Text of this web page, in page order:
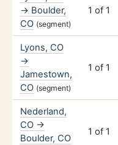
→ Boulder,
CO (segment)
1 of 1
Lyons, CO
→
Jamestown,
CO (segment)
1 of 1
Nederland,
CO →
Boulder, CO
1 of 1